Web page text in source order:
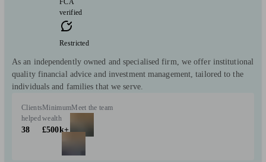
FCA
verified
Restricted
As an independently owned and specialised firm, we offer institutional
quality financial advice and investment management, tailored to the
individuals and families that we serve.
Clients
helped
38
Minimum
wealth
£500k+
Meet the team